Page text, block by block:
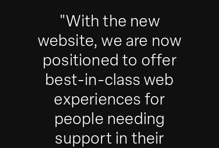
"With the new
website, we are now
positioned to offer
best-in-class web
experiences for
people needing
support in their